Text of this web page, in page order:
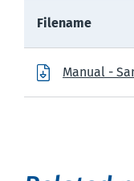
Filename
Manual -